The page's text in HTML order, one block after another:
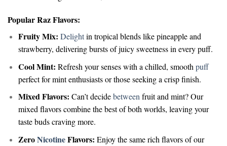
Popular Raz Flavors:
Fruity Mix: Delightin tropical blends like pineapple and
strawberry, delivering bursts of juicy sweetness in every puff.
Cool Mint: Refresh your senses with a chilled, smooth puff
perfect for mint enthusiasts or those seeking a crisp finish.
Mixed Flavors: Can’t decidebetweenfruit and mint? Our
mixed flavors combine the best of both worlds, leaving your
taste buds craving more.
ZeroNicotineFlavors: Enjoy the same rich flavors of our